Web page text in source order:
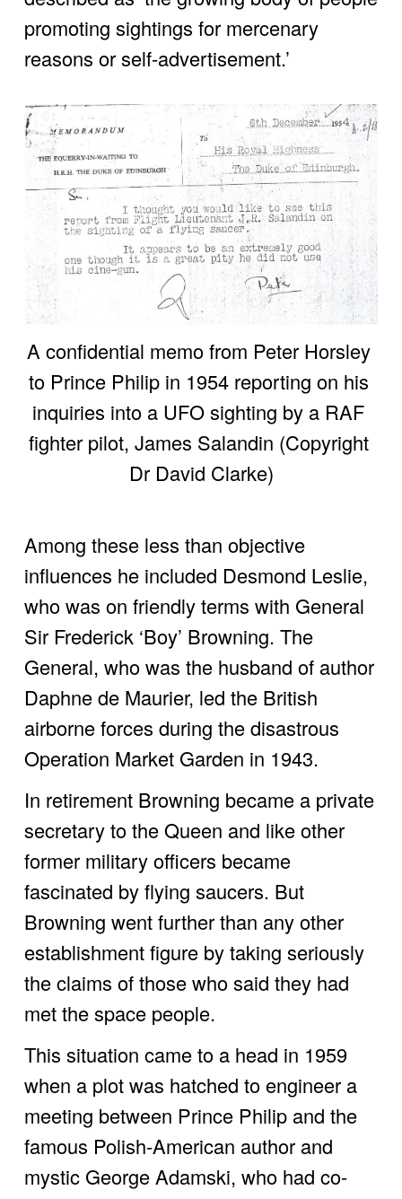
promoting sightings for mercenary
reasons or self-advertisement.’
A confidential memo from Peter Horsley
to Prince Philip in 1954 reporting on his
inquiries into a UFO sighting by a RAF
fighter pilot, James Salandin (Copyright
Dr David Clarke)
Among these less than objective
influences he included Desmond Leslie,
who was on friendly terms with General
Sir Frederick ‘Boy’ Browning. The
General, who was the husband of author
Daphne de Maurier, led the British
airborne forces during the disastrous
Operation Market Garden in 1943.
In retirement Browning became a private
secretary to the Queen and like other
former military officers became
fascinated by flying saucers. But
Browning went further than any other
establishment figure by taking seriously
the claims of those who said they had
met the space people.
This situation came to a head in 1959
when a plot was hatched to engineer a
meeting between Prince Philip and the
famous Polish-American author and
mystic George Adamski, who had co-